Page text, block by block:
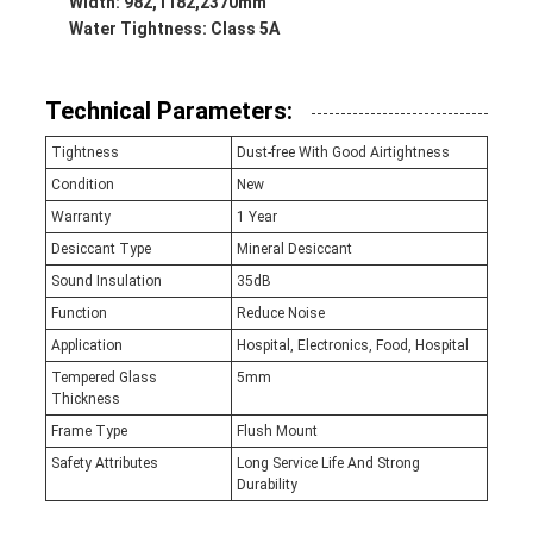
Water Tightness: Class 5A
Technical Parameters:
Tightness
Dust-free With Good Airtightness
Condition
New
Warranty
1 Year
Desiccant Type
Mineral Desiccant
Sound Insulation
35dB
Function
Reduce Noise
Application
Hospital, Electronics, Food, Hospital
Tempered Glass
Thickness
5mm
Frame Type
Flush Mount
Safety Attributes
Long Service Life And Strong
Durability